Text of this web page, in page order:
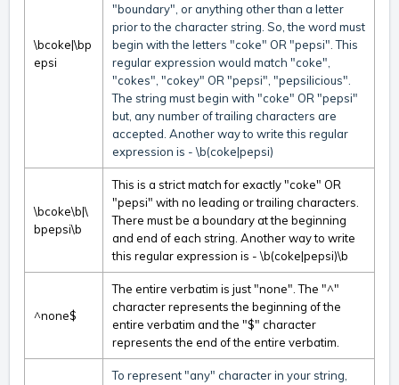
\bcoke|\bp
epsi
"boundary", or anything other than a letter
prior to the character string. So, the word must
begin with the letters "coke" OR "pepsi". This
regular expression would match "coke",
"cokes", "cokey" OR "pepsi", "pepsilicious".
The string must begin with "coke" OR "pepsi"
but, any number of trailing characters are
accepted. Another way to write this regular
expression is - \b(coke|pepsi)
\bcoke\b|\
bpepsi\b
This is a strict match for exactly "coke" OR
"pepsi" with no leading or trailing characters.
There must be a boundary at the beginning
and end of each string. Another way to write
this regular expression is - \b(coke|pepsi)\b
^none$
The entire verbatim is just "none". The "^"
character represents the beginning of the
entire verbatim and the "$" character
represents the end of the entire verbatim.
To represent "any" character in your string,